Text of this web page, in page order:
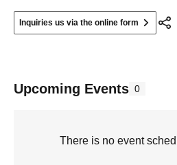
Inquiries us via the online form
Upcoming Events 0
There is no event